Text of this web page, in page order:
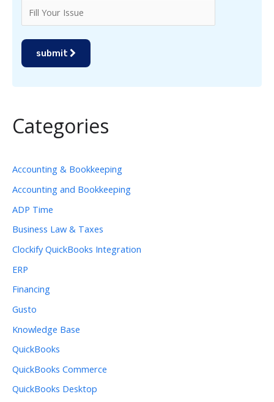
submit
Categories
Accounting & Bookkeeping
Accounting and Bookkeeping
ADP Time
Business Law & Taxes
Clockify QuickBooks Integration
ERP
Financing
Gusto
Knowledge Base
QuickBooks
QuickBooks Commerce
QuickBooks Desktop